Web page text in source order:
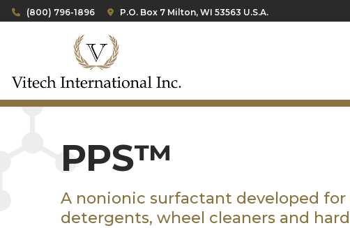
(800) 796-1896 P.O. Box 7 Milton, WI 53563 U.S.A.
PPS™
A nonionic surfactant developed
detergents, wheel cleaners and